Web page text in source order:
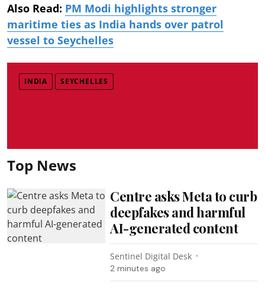
Also Read: PM Modi highlights stronger
maritime ties as India hands over patrol
vessel to Seychelles
INDIA SEYCHELLES
Top News
Centre asks Meta to curb
deepfakes and harmful
AI-generated content
Sentinel Digital Desk
2 minutes ago